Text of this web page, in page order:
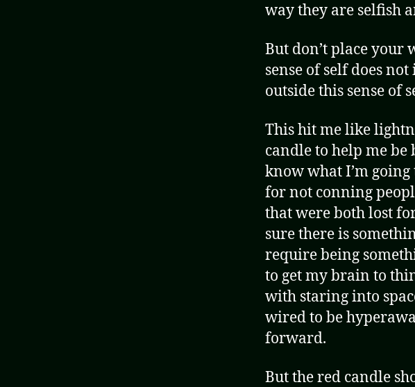
way they are selfish
But don’t place your
sense of self does
outside this sense of
This hit me like
candle to help me be
know what I’m
for not conning
that were both lost
sure there is
require being
to get my brain to
with staring into
wired to be
forward.
But the red candle